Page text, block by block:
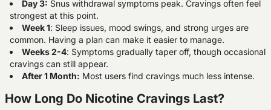
Day 3: Snus withdrawal symptoms peak. Cravings often feel
strongest at this point.
Week 1: Sleep issues, mood swings, and strong urges are
common. Having a plan can make it easier to manage.
Weeks 2-4: Symptoms gradually taper off, though occasional
cravings can still appear.
After 1 Month: Most users find cravings much less intense.
How Long Do Nicotine Cravings Last?